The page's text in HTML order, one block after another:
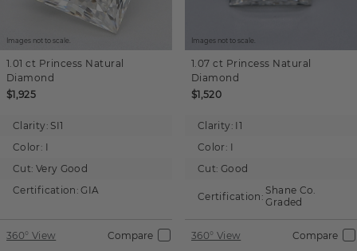
Images not to scale.
1.01 ct Princess Natural
Diamond
$1,925
Clarity: SI1
Color: I
Cut: Very Good
Certification: GIA
360° View Compare
Images not to scale.
1.07 ct Princess Natural
Diamond
$1,520
Clarity: I1
Color: I
Cut: Good
Certification: Shane Co.
Graded
360° View Compare